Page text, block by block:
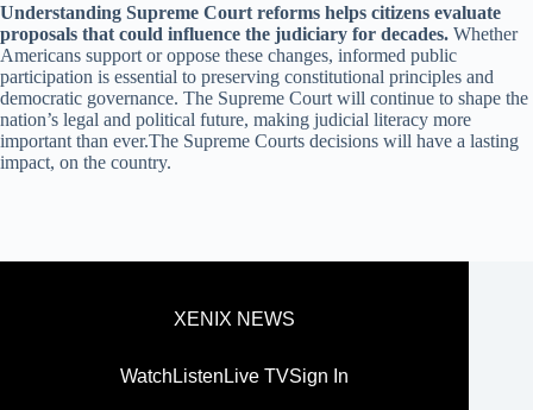
Understanding Supreme Court reforms helps citizens evaluate
proposals that could influence the judiciary for decades. Whether
Americans support or oppose these changes, informed public
participation is essential to preserving constitutional principles and
democratic governance. The Supreme Court will continue to shape the
nation’s legal and political future, making judicial literacy more
important than ever.The Supreme Courts decisions will have a lasting
impact, on the country.
XENIX NEWS
Watch Listen Live TVSign In